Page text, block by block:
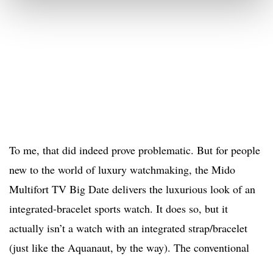
To me, that did indeed prove problematic. But for people
new to the world of luxury watchmaking, the Mido
Multifort TV Big Date delivers the luxurious look of an
integrated-bracelet sports watch. It does so, but it
actually isn’t a watch with an integrated strap/bracelet
(just like the Aquanaut, by the way). The conventional